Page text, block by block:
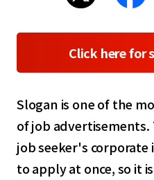
Click here for
Slogan is one of the
of job advertisements.
job seeker's
to apply at once, so it